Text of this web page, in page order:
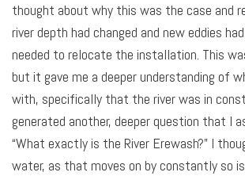
thought about why this was the case and
river depth had changed and new eddies
needed to relocate the installation. This
but it gave me a deeper understanding of
with, specifically that the river was in
generated another, deeper question that I
“What exactly is the River Erewash?” I
water, as that moves on by constantly so